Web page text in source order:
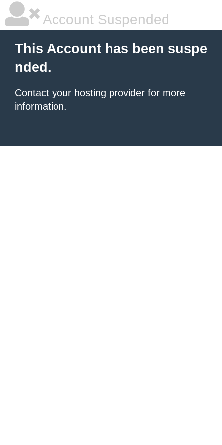
Account Suspended
This Account has been suspe
nded.
Contact your hosting provider for more
information.